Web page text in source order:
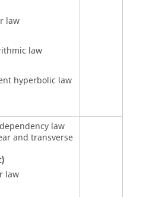
law
law
hyperbolic law
law
and transverse
law